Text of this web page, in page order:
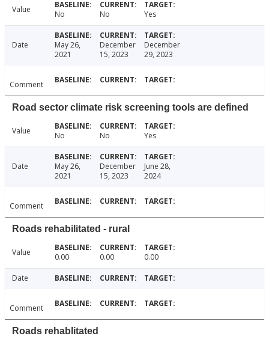
Value No No Yes
Date
May 26,
2021
December
15, 2023
December
29, 2023
Comment
Road sector climate risk screening tools are defined
Value No No Yes
Date
May 26,
2021
December
15, 2023
June 28,
2024
Comment
Roads rehabilitated - rural
Value 0.00 0.00 0.00
Date
Comment
Roads rehablitated